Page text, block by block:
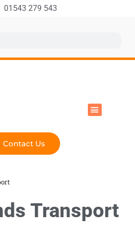
01543 279 543
Contact Us
Transport